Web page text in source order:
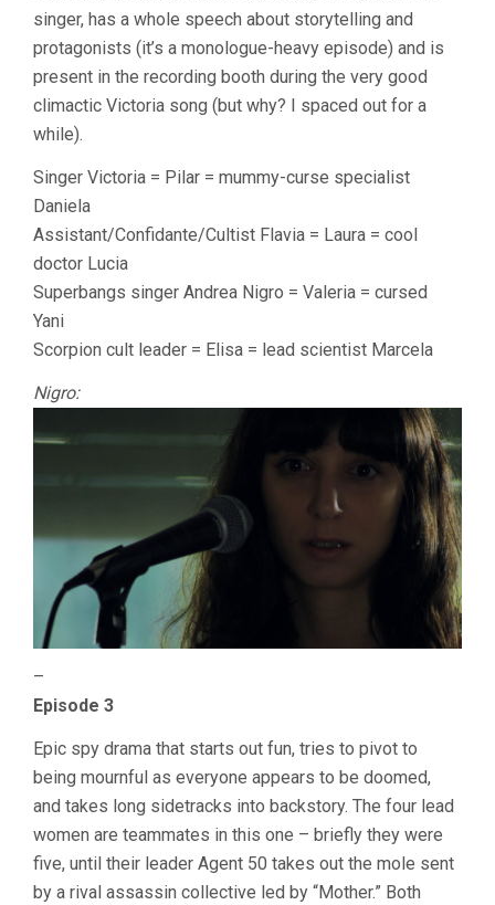
singer, has a whole speech about storytelling and
protagonists (it’s a monologue-heavy episode) and is
present in the recording booth during the very good
climactic Victoria song (but why? I spaced out for a
while).
Singer Victoria = Pilar = mummy-curse specialist
Daniela
Assistant/Confidante/Cultist Flavia = Laura = cool
doctor Lucia
Superbangs singer Andrea Nigro = Valeria = cursed
Yani
Scorpion cult leader = Elisa = lead scientist Marcela
Nigro:
–
Episode 3
Epic spy drama that starts out fun, tries to pivot to
being mournful as everyone appears to be doomed,
and takes long sidetracks into backstory. The four lead
women are teammates in this one – briefly they were
five, until their leader Agent 50 takes out the mole sent
by a rival assassin collective led by “Mother.” Both